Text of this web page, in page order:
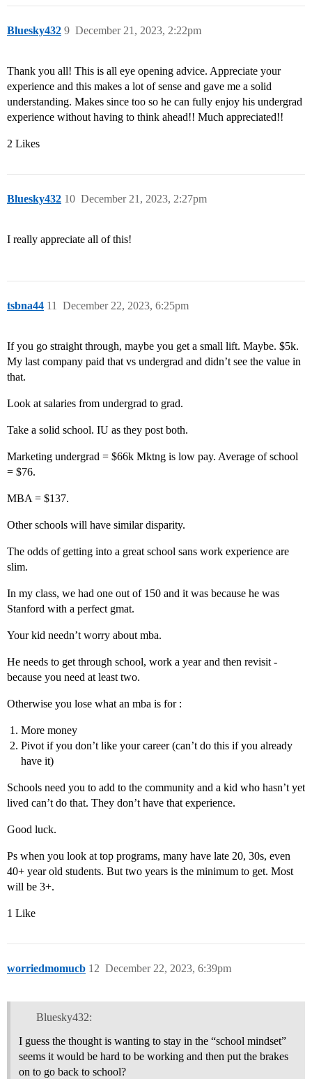
Bluesky432 December 21, 2023, 2:22pm
9
Thank you all! This is all eye opening advice. Appreciate your
experience and this makes a lot of sense and gave me a solid
understanding. Makes since too so he can fully enjoy his undergrad
experience without having to think ahead!! Much appreciated!!
2 Likes
Bluesky432 December 21, 2023, 2:27pm
10
I really appreciate all of this!
tsbna44 December 22, 2023, 6:25pm
11
If you go straight through, maybe you get a small lift. Maybe. $5k.
My last company paid that vs undergrad and didn’t see the value in
that.
Look at salaries from undergrad to grad.
Take a solid school. IU as they post both.
Marketing undergrad = $66k Mktng is low pay. Average of school
= $76.
MBA = $137.
Other schools will have similar disparity.
The odds of getting into a great school sans work experience are
slim.
In my class, we had one out of 150 and it was because he was
Stanford with a perfect gmat.
Your kid needn’t worry about mba.
He needs to get through school, work a year and then revisit -
because you need at least two.
Otherwise you lose what an mba is for :
More money
Pivot if you don’t like your career (can’t do this if you already
have it)
Schools need you to add to the community and a kid who hasn’t yet
lived can’t do that. They don’t have that experience.
Good luck.
Ps when you look at top programs, many have late 20, 30s, even
40+ year old students. But two years is the minimum to get. Most
will be 3+.
1 Like
worriedmomucb December 22, 2023, 6:39pm
12
Bluesky432:
I guess the thought is wanting to stay in the “school mindset”
seems it would be hard to be working and then put the brakes
on to go back to school?